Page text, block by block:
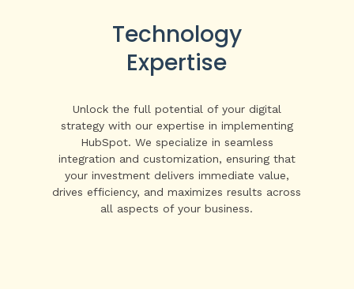
Technology
Expertise
Unlock the full potential of your digital
strategy with our expertise in implementing
HubSpot. We specialize in seamless
integration and customization, ensuring that
your investment delivers immediate value,
drives efficiency, and maximizes results across
all aspects of your business.